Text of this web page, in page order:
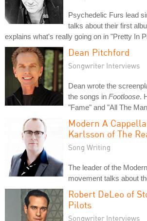
Psychedelic Furs lead
talks about their first
explains what's really going on in "Pretty In
Dean Pitchford
Songwriter Interviews
Dean wrote the
the songs in Footloose.
"Fame" and "All The
Modern A
Karlsson of The
Song Writing
The leader of the
movement talks about
Robert DeLeo of
Pilots
Songwriter Interviews